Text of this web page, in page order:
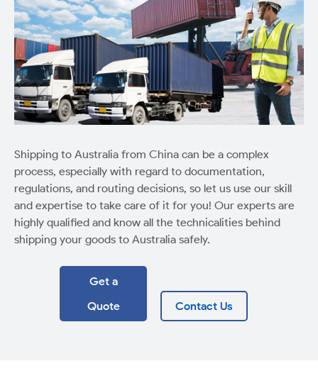
Shipping to Australia from China can be a complex
process, especially with regard to documentation,
regulations, and routing decisions, so let us use our skill
and expertise to take care of it for you! Our experts are
highly qualified and know all the technicalities behind
shipping your goods to Australia safely.
Get a
Quote
Contact Us